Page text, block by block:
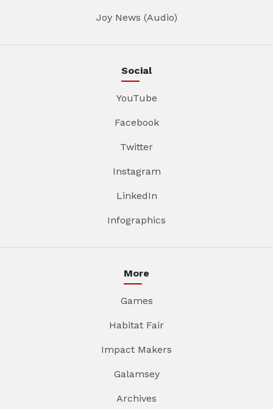
Joy News (Audio)
Social
YouTube
Facebook
Twitter
Instagram
LinkedIn
Infographics
More
Games
Habitat Fair
Impact Makers
Galamsey
Archives